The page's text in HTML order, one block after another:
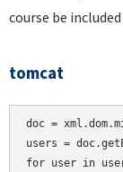
course be
tomcat
doc =
users =
for user in